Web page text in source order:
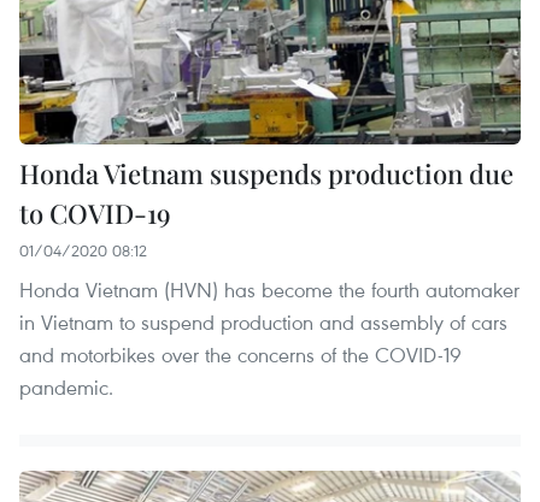
Honda Vietnam suspends production due
to COVID-19
01/04/2020 08:12
Honda Vietnam (HVN) has become the fourth automaker
in Vietnam to suspend production and assembly of cars
and motorbikes over the concerns of the COVID-19
pandemic.